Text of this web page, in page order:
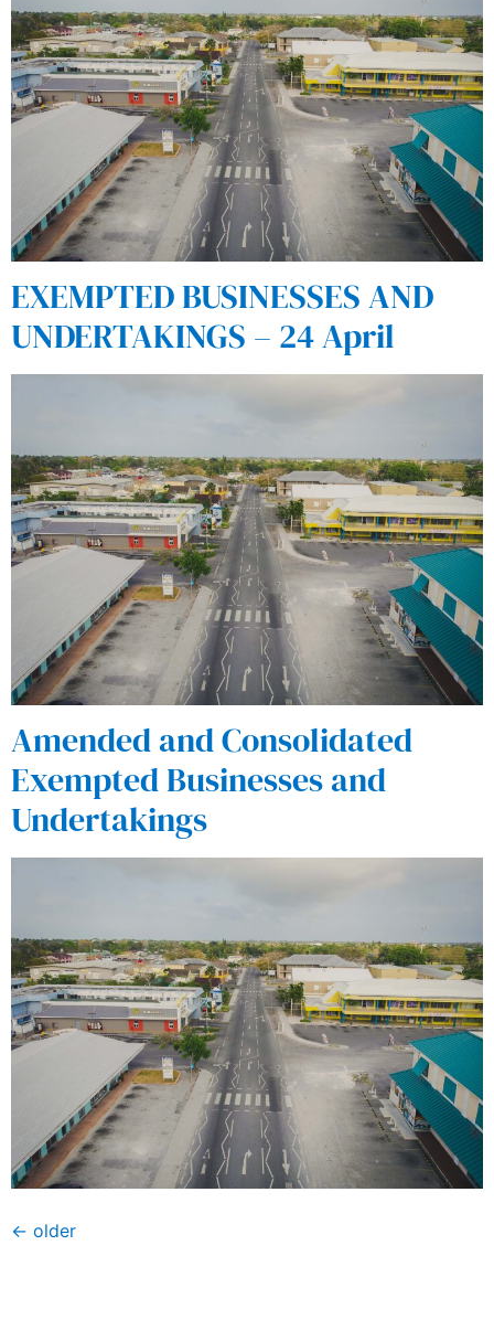
EXEMPTED BUSINESSES AND
UNDERTAKINGS – 24 April
Amended and Consolidated
Exempted Businesses and
Undertakings
← older